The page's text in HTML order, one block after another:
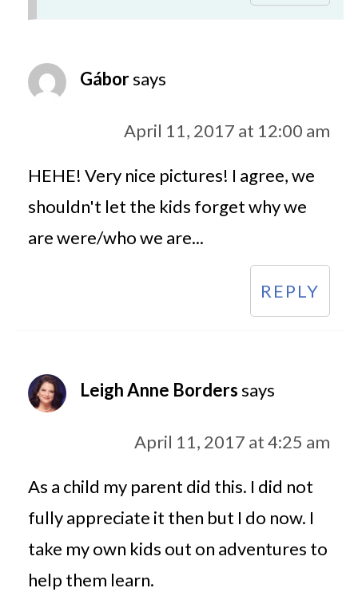
Gáborsays
April 11, 2017 at 12:00 am
HEHE! Very nice pictures! I agree, we
shouldn't let the kids forget why we
are were/who we are...
REPLY
Leigh Anne Borderssays
April 11, 2017 at 4:25 am
As a child my parent did this. I did not
fully appreciate it then but I do now. I
take my own kids out on adventures to
help them learn.